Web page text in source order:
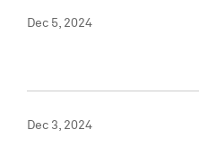
Dec 5, 2024
Dec 3, 2024